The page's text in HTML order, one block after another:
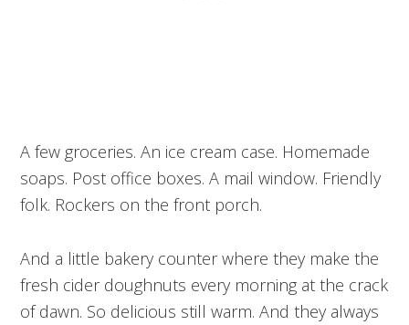
A few groceries. An ice cream case. Homemade
soaps. Post office boxes. A mail window. Friendly
folk. Rockers on the front porch.
And a little bakery counter where they make the
fresh cider doughnuts every morning at the crack
of dawn. So delicious still warm. And they always